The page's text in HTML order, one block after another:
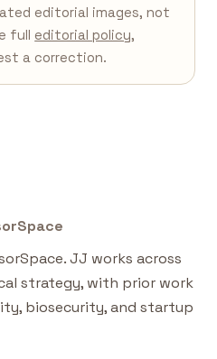
editorial images, not
full editorial policy,
a correction.
JJ works across
strategy, with prior work
biosecurity, and startup